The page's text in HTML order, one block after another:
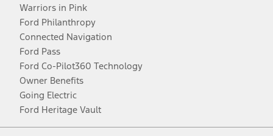
Warriors in Pink
Ford Philanthropy
Connected Navigation
Ford Pass
Ford Co-Pilot360 Technology
Owner Benefits
Going Electric
Ford Heritage Vault
Facebook
TwitterYoutubeInstagram
Threads
TikTok